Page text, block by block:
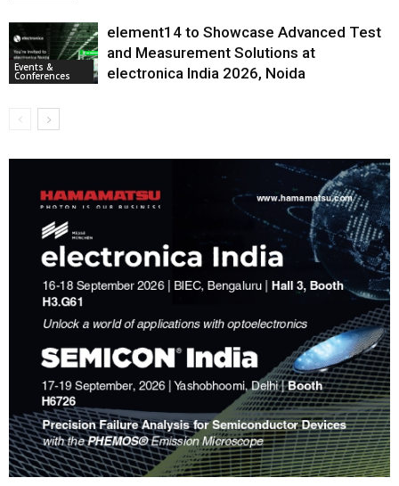
Events &
Conferences
element14 to Showcase Advanced Test
and Measurement Solutions at
electronica India 2026, Noida